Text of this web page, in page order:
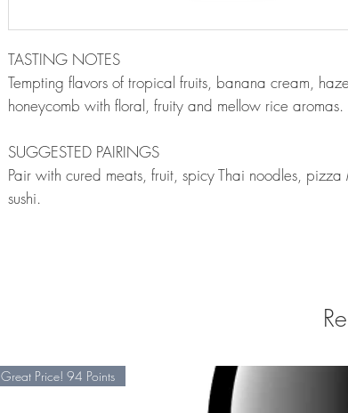
TASTING NOTES
Tempting flavors of tropical fruits, banana cream,
honeycomb with floral, fruity and mellow rice aromas.
SUGGESTED PAIRINGS
Pair with cured meats, fruit, spicy Thai noodles,
sushi.
Great Price! 94 Points